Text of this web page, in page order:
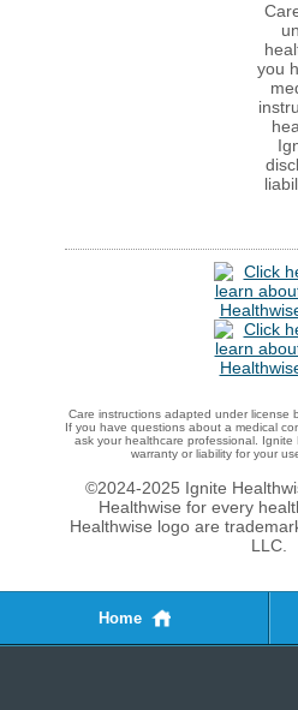
you
Care instructions adapted under license
If you have questions about a medical
ask your healthcare professional. Ignite
warranty or liability for your
©2024-2025 Ignite
Healthwise for every
Healthwise logo are
LLC.
Home